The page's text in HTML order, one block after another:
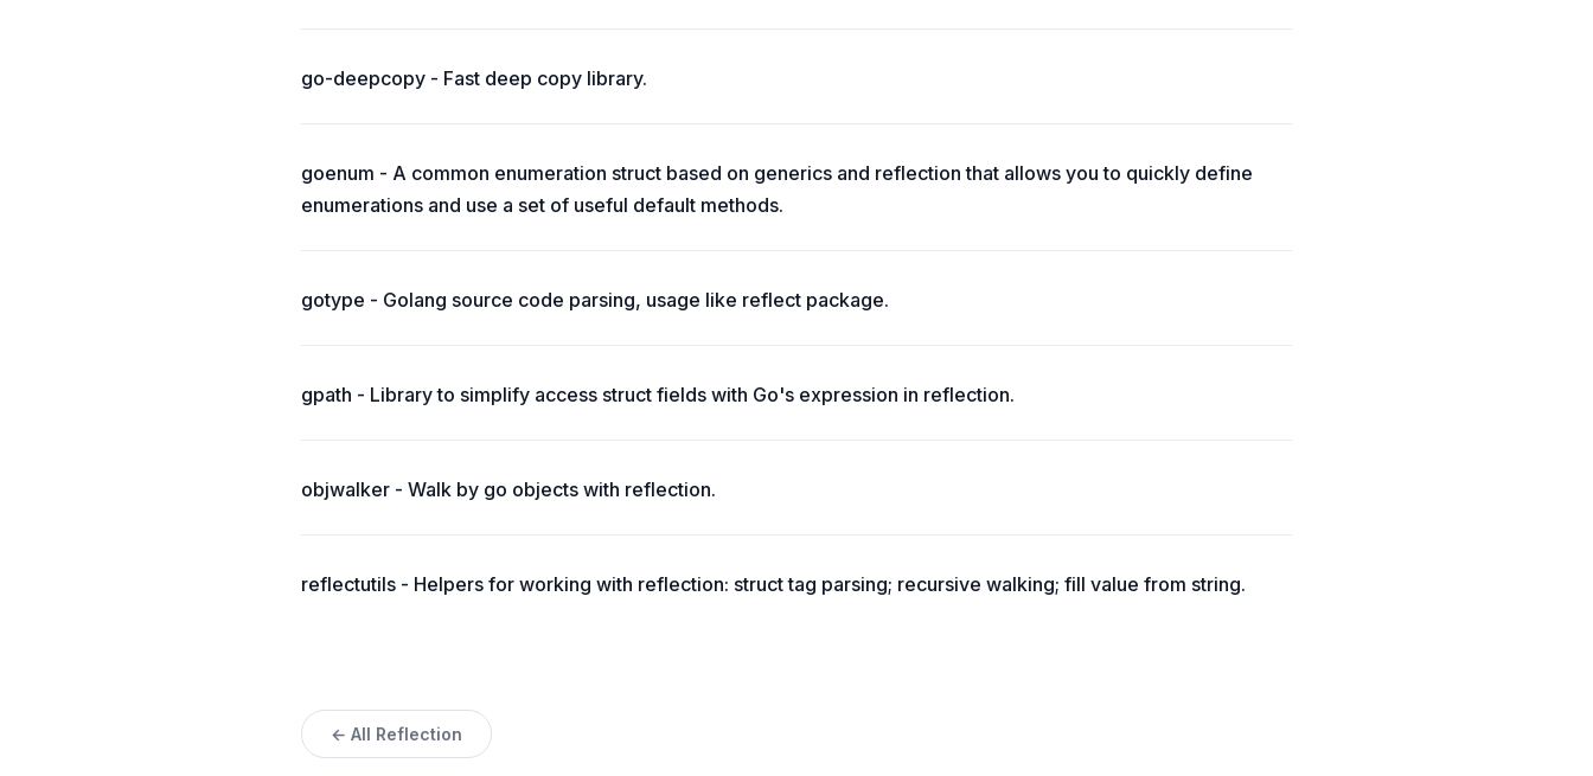
go-deepcopy - Fast deep copy library.
goenum - A common enumeration struct based on generics and reflection that allows you to quickly define
enumerations and use a set of useful default methods.
gotype - Golang source code parsing, usage like reflect package.
gpath - Library to simplify access struct fields with Go's expression in reflection.
objwalker - Walk by go objects with reflection.
reflectutils - Helpers for working with reflection: struct tag parsing; recursive walking; fill value from string.
← All Reflection